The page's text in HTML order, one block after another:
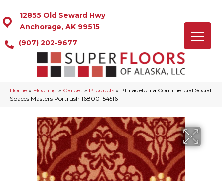
12855 Old Seward Hwy
Anchorage, AK 99515
(907) 202-9677
Home » Flooring » Carpet » Products » Philadelphia Commercial Social
Spaces Masters Portrush 16800_54516